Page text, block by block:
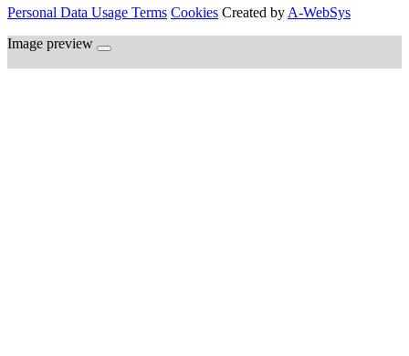
Personal Data Usage Terms Cookies Created by A-WebSys
Image preview